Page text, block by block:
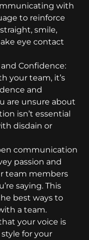
with
to reinforce
smile,
eye contact
Confidence:
your team, it’s
and
are unsure about
isn’t essential
disdain or
communication
passion and
team members
saying. This
best ways to
a team.
your voice is
for your